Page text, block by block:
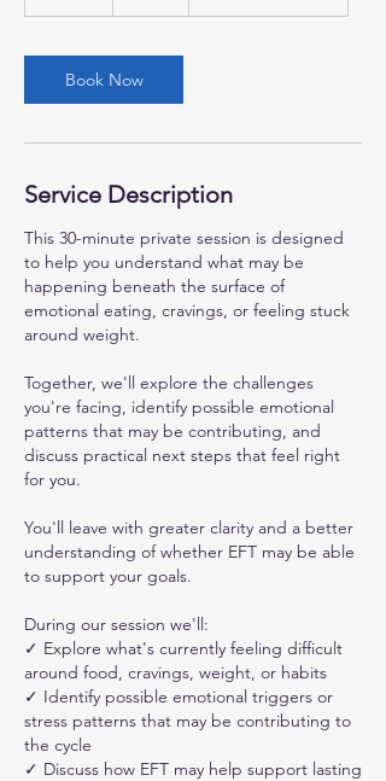
i
n
Book Now
Service Description
This 30-minute private session is designed
to help you understand what may be
happening beneath the surface of
emotional eating, cravings, or feeling stuck
around weight.
Together, we'll explore the challenges
you're facing, identify possible emotional
patterns that may be contributing, and
discuss practical next steps that feel right
for you.
You'll leave with greater clarity and a better
understanding of whether EFT may be able
to support your goals.
During our session we'll:
✓ Explore what's currently feeling difficult
around food, cravings, weight, or habits
✓ Identify possible emotional triggers or
stress patterns that may be contributing to
the cycle
✓ Discuss how EFT may help support lasting